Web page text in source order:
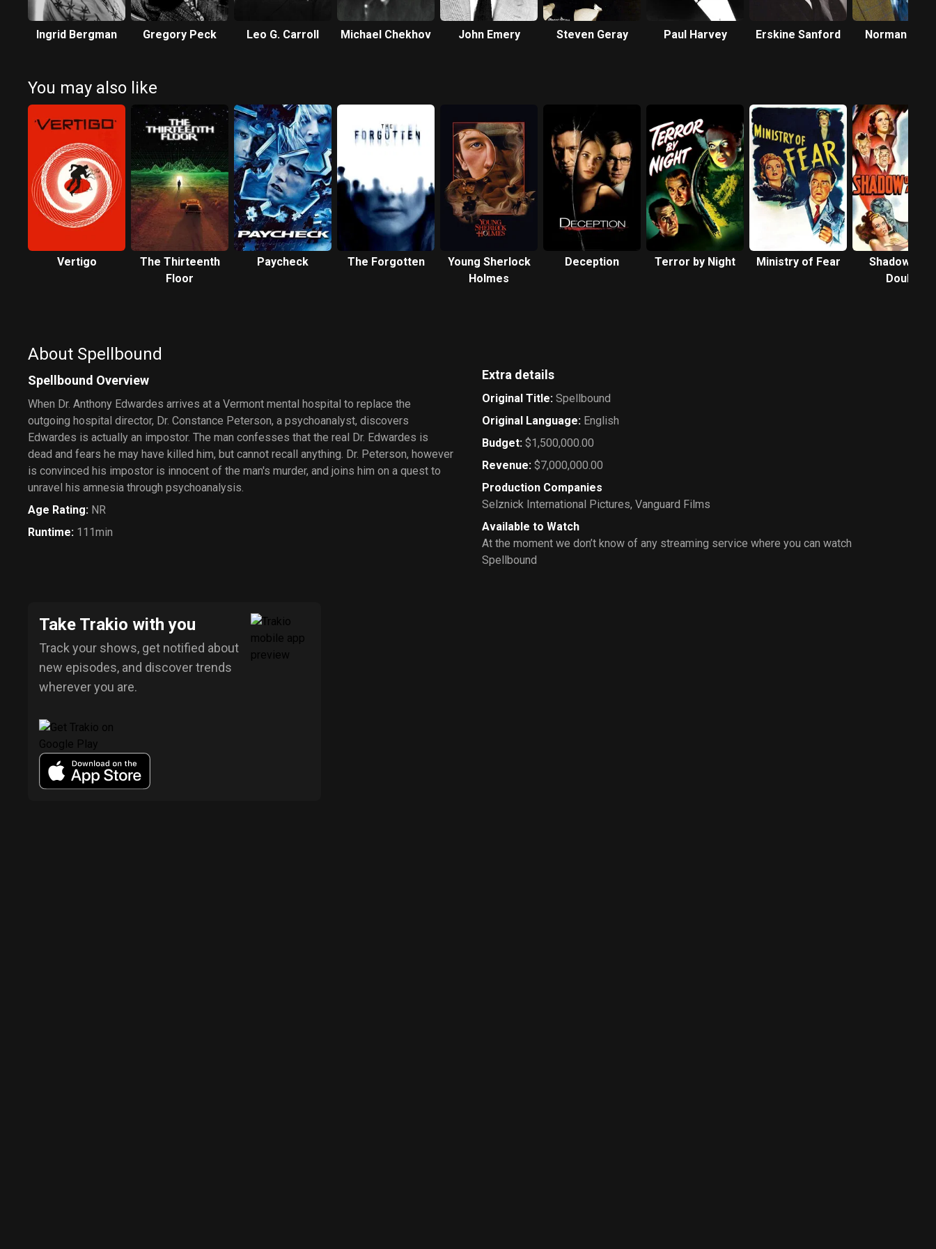
Ingrid Bergman Gregory Peck Leo G. Carroll Michael Chekhov John Emery Steven Geray Paul Harvey Erskine Sanford Norman
You may also like
Vertigo
The Thirteenth
Floor
Paycheck The Forgotten
Young Sherlock
Holmes
Deception Terror by Night Ministry of Fear
Shadow of a
Doubt
About Spellbound
Spellbound Overview
When Dr. Anthony Edwardes arrives at a Vermont mental hospital to replace the
outgoing hospital director, Dr. Constance Peterson, a psychoanalyst, discovers
Edwardes is actually an impostor. The man confesses that the real Dr. Edwardes is
dead and fears he may have killed him, but cannot recall anything. Dr. Peterson, however
is convinced his impostor is innocent of the man's murder, and joins him on a quest to
unravel his amnesia through psychoanalysis.
Age Rating: NR
Runtime: 111min
Extra details
Original Title: Spellbound
Original Language: English
Budget: $1,500,000.00
Revenue: $7,000,000.00
Production Companies
Selznick International Pictures, Vanguard Films
Available to Watch
At the moment we don’t know of any streaming service where you can watch
Spellbound
Take Trakio with you
Track your shows, get notified about
new episodes, and discover trends
wherever you are.